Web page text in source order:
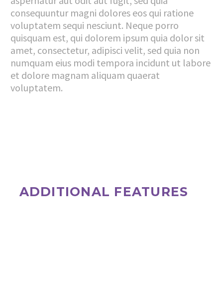
consequuntur magni dolores eos qui ratione
voluptatem sequi nesciunt. Neque porro
quisquam est, qui dolorem ipsum quia dolor sit
amet, consectetur, adipisci velit, sed quia non
numquam eius modi tempora incidunt ut labore
et dolore magnam aliquam quaerat
voluptatem.
ADDITIONAL FEATURES